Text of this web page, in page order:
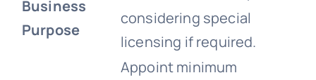
Business
Purpose
considering special
licensing if required.
Appoint minimum